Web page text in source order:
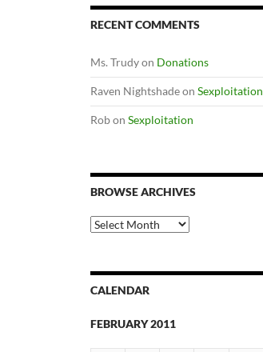
RECENT COMMENTS
Ms. Trudyon Donations
Raven Nightshadeon Sexploitation
Robon Sexploitation
BROWSE ARCHIVES
Browse
Archives
CALENDAR
FEBRUARY 2011